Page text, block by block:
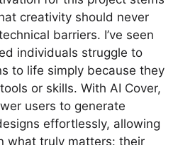
creativity should never
barriers. I’ve seen
individuals struggle to
to life simply because they
or skills. With AI Cover,
users to generate
effortlessly, allowing
what truly matters: their